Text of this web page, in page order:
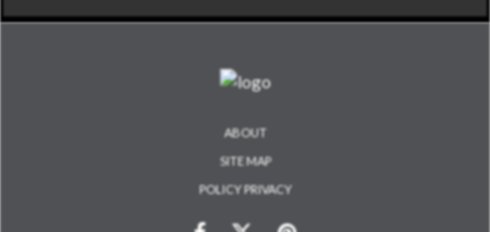
ABOUT
SITE MAP
POLICY PRIVACY